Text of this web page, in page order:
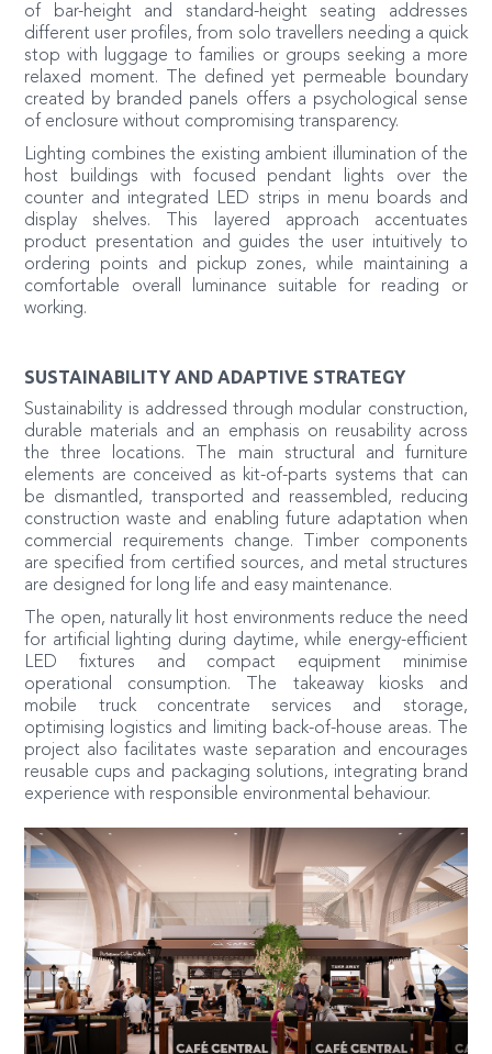
of bar-height and standard-height seating addresses
different user profiles, from solo travellers needing a quick
stop with luggage to families or groups seeking a more
relaxed moment. The defined yet permeable boundary
created by branded panels offers a psychological sense
of enclosure without compromising transparency.
Lighting combines the existing ambient illumination of the
host buildings with focused pendant lights over the
counter and integrated LED strips in menu boards and
display shelves. This layered approach accentuates
product presentation and guides the user intuitively to
ordering points and pickup zones, while maintaining a
comfortable overall luminance suitable for reading or
working.
SUSTAINABILITY AND ADAPTIVE STRATEGY
Sustainability is addressed through modular construction,
durable materials and an emphasis on reusability across
the three locations. The main structural and furniture
elements are conceived as kit-of-parts systems that can
be dismantled, transported and reassembled, reducing
construction waste and enabling future adaptation when
commercial requirements change. Timber components
are specified from certified sources, and metal structures
are designed for long life and easy maintenance.
The open, naturally lit host environments reduce the need
for artificial lighting during daytime, while energy-efficient
LED fixtures and compact equipment minimise
operational consumption. The takeaway kiosks and
mobile truck concentrate services and storage,
optimising logistics and limiting back-of-house areas. The
project also facilitates waste separation and encourages
reusable cups and packaging solutions, integrating brand
experience with responsible environmental behaviour.